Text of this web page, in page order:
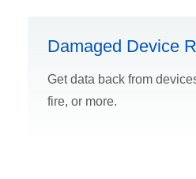
Damaged Device
Get data back from
fire, or more.